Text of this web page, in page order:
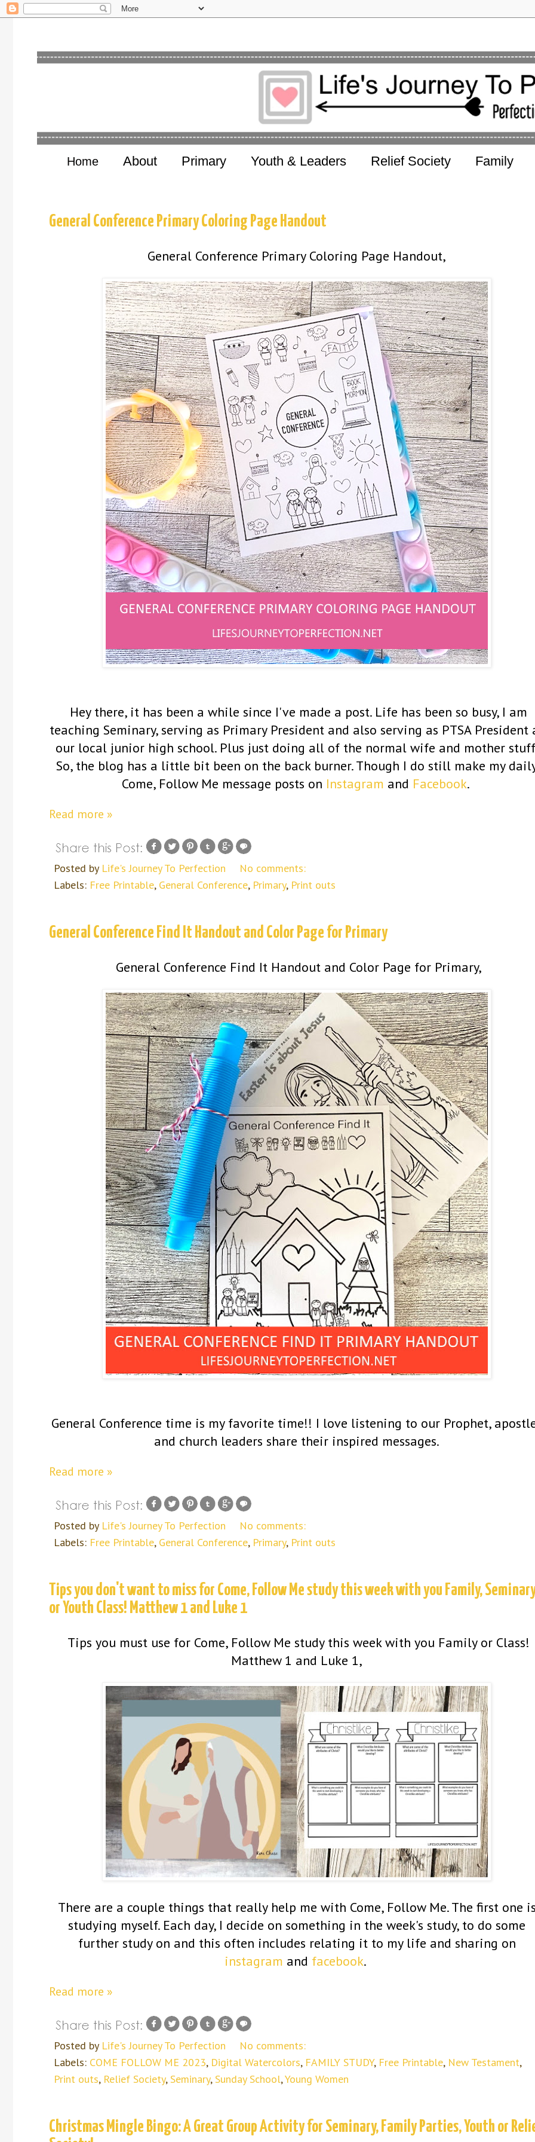
Home About Primary Youth & Leaders Relief Society Family
General Conference Primary Coloring Page Handout
General Conference Primary Coloring Page Handout,
Hey there, it has been a while since I've made a post. Life has been so busy, I am
teaching Seminary, serving as Primary President and also serving as PTSA President
our local junior high school. Plus just doing all of the normal wife and mother
So, the blog has a little bit been on the back burner. Though I do still make my
Come, Follow Me message posts on Instagram and Facebook.
Read more »
Posted by Life's Journey To Perfection
No comments:
Labels: Free Printable, General Conference, Primary, Print outs
General Conference Find It Handout and Color Page for Primary
General Conference Find It Handout and Color Page for Primary,
General Conference time is my favorite time!! I love listening to our Prophet,
and church leaders share their inspired messages.
Read more »
Posted by Life's Journey To Perfection
No comments:
Labels: Free Printable, General Conference, Primary, Print outs
Tips you don't want to miss for Come, Follow Me study this week with you Family,
or Youth Class! Matthew 1 and Luke 1
Tips you must use for Come, Follow Me study this week with you Family or Class!
Matthew 1 and Luke 1,
There are a couple things that really help me with Come, Follow Me. The first one
studying myself. Each day, I decide on something in the week's study, to do some
further study on and this often includes relating it to my life and sharing on
instagram and facebook.
Read more »
Posted by Life's Journey To Perfection
No comments:
Labels: COME FOLLOW ME 2023, Digital Watercolors, FAMILY STUDY, Free Printable, New Testament,
Print outs, Relief Society, Seminary, Sunday School,Young Women
Christmas Mingle Bingo: A Great Group Activity for Seminary, Family Parties, Youth or